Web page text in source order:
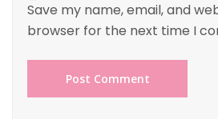
Save my name, email, and
browser for the next time I